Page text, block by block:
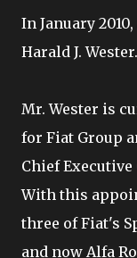
In January
Harald J. Wester.
Mr. Wester is
for Fiat Group
Chief
With this
three of Fiat's
and now Alfa